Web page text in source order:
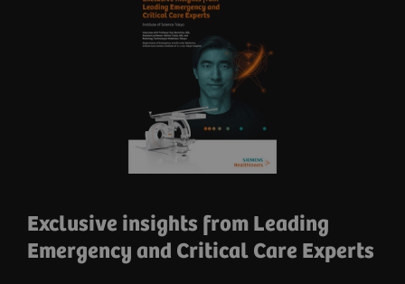
Exclusive insights from Leading
Emergency and Critical Care Experts